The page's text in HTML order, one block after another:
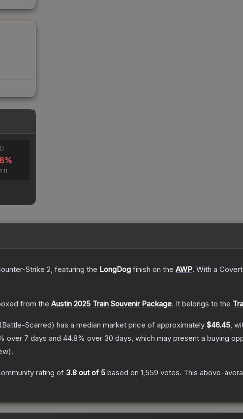
%
Strike 2, featuring the LongDog finish on the AWP. With a Covert
from the Austin 2025 Train Souvenir Package. It belongs to the
(Battle-Scarred) has a median market price of approximately $46.45,
over 7 days and 44.8% over 30 days, which may present a buying
).
rating of 3.8 out of 5 based on 1,559 votes. This above-